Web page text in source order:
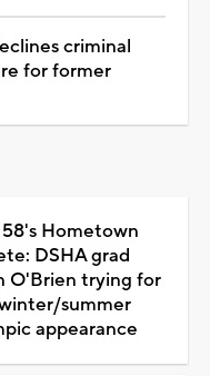
criminal
for former
58's Hometown
DSHA grad
O'Brien trying for
summer
appearance